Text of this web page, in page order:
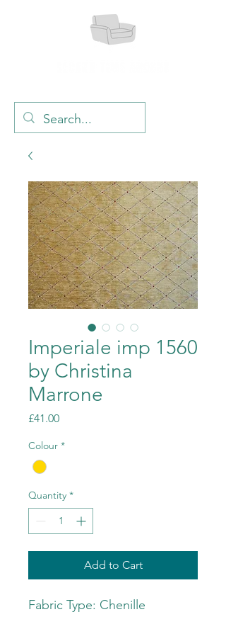
Imperiale imp 1560
by Christina
Marrone
£41.00Price
Colour *
Quantity *
Add to Cart
Fabric Type: Chenille